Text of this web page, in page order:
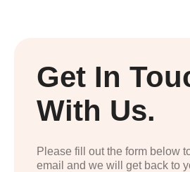
Get In
With Us.
Please fill out the form below
email and we will get back to